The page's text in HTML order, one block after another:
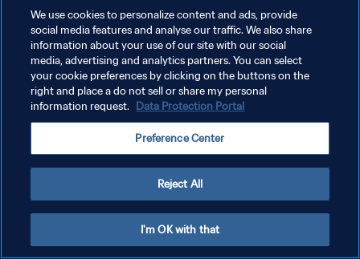
KEBIJAKAN PRIVASI
SYARAT DAN KETENTUAN
ATUR PREFERENSI KUKI
We use cookies to personalize content and ads, provide
social media features and analyse our traffic. We also share
information about your use of our site with our social
media, advertising and analytics partners. You can select
your cookie preferences by clicking on the buttons on the
right and place a do not sell or share my personal
information request. Data Protection Portal
Preference Center
Reject All
I'm OK with that